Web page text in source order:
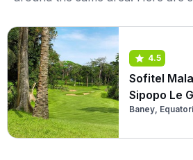
4.5
Sofitel
Sipopo Le
Baney,